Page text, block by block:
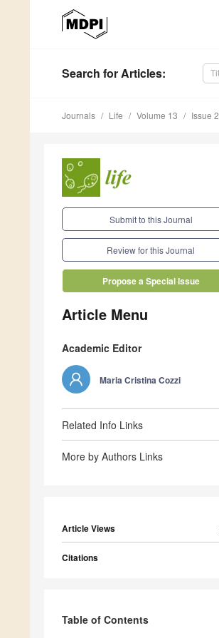
Search for Articles:
Journals Life Volume 13 Issue 2
Submit to this Journal
Review for this Journal
Propose a Special Issue
Article Menu
Academic Editor
Maria Cristina Cozzi
Related Info Links
More by Authors Links
Article Views
Citations
Table of Contents